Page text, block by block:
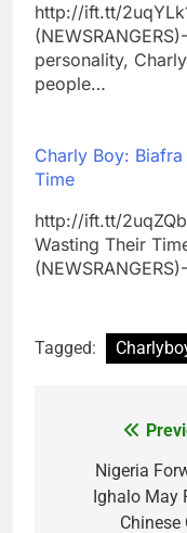
http://ift.tt/
personality,
people…
Charly Boy:
Time
http://ift.tt/
Wasting Their
Tagged:
navigation
Nigeria
Ighalo May
Chinese